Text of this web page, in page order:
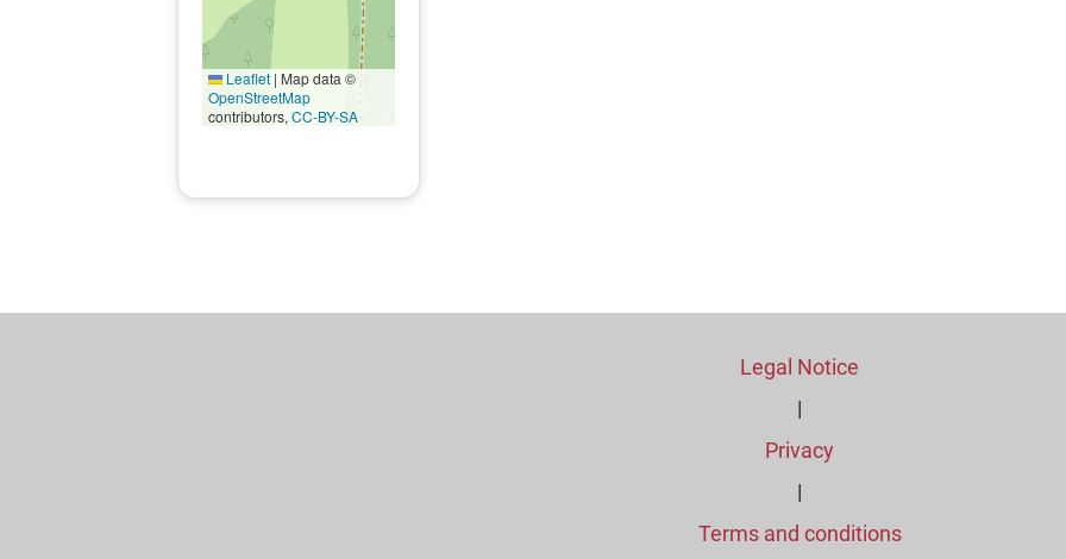
Leaflet | Map data ©
OpenStreetMap
contributors,CC-BY-SA
Legal Notice
|
Privacy
|
Terms and conditions